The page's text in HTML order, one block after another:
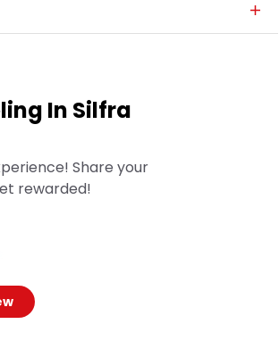
In Silfra
Share your
rewarded!